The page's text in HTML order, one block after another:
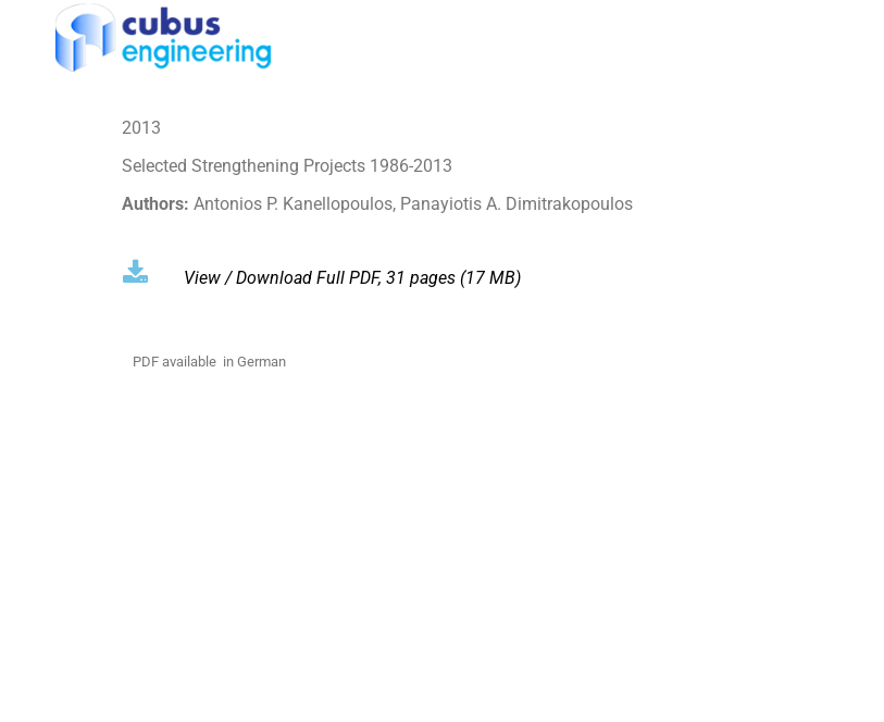
2013
Selected Strengthening Projects 1986-2013
Authors: Antonios P. Kanellopoulos, Panayiotis A. Dimitrakopoulos
View / Download Full PDF, 31 pages (17 MΒ)
PDF available in German